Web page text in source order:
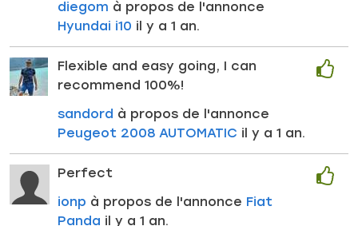
diegom à propos de l'annonce
Hyundai i10 il y a 1 an.
Flexible and easy going, I can
recommend 100%!
sandord à propos de l'annonce
Peugeot 2008 AUTOMATIC il y a 1 an.
Perfect
ionp à propos de l'annonce Fiat
Panda il y a 1 an.